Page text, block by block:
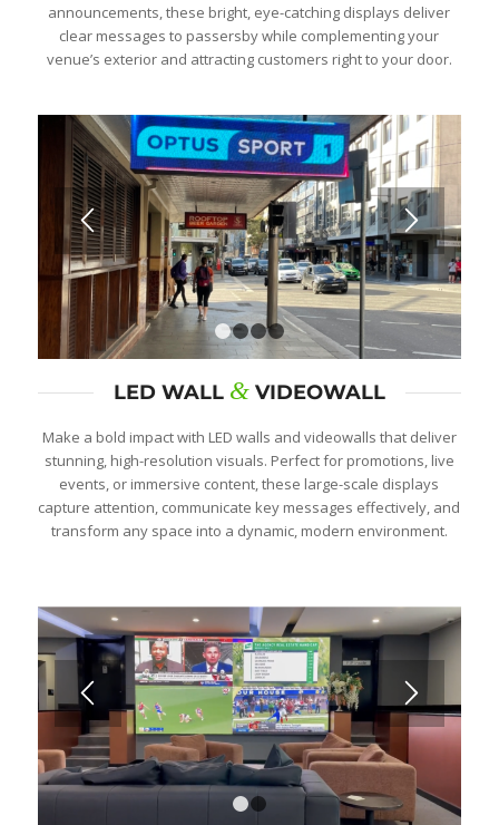
announcements, these bright, eye-catching displays deliver
clear messages to passersby while complementing your
venue’s exterior and attracting customers right to your door.
1 2 3
LED WALL &VIDEOWALL
Make a bold impact with LED walls and videowalls that deliver
stunning, high-resolution visuals. Perfect for promotions, live
events, or immersive content, these large-scale displays
capture attention, communicate key messages effectively, and
transform any space into a dynamic, modern environment.
1 2